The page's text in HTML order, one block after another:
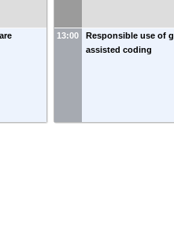
13:00
Responsible use of
assisted coding